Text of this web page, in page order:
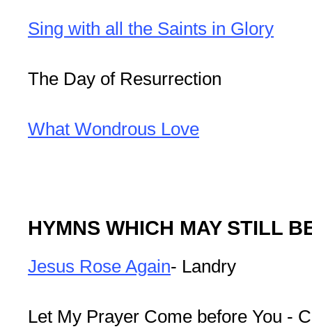
Sing with all the Saints in Glory
The Day of Resurrection
What Wondrous Love
HYMNS WHICH MAY STILL
Jesus Rose Again- Landry
Let My Prayer Come before You -